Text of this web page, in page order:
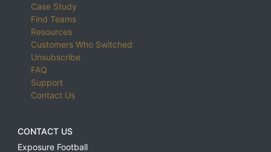
Case Study
Find Teams
Resources
Customers Who Switched
Unsubscribe
FAQ
Support
Contact Us
CONTACT US
Exposure Football